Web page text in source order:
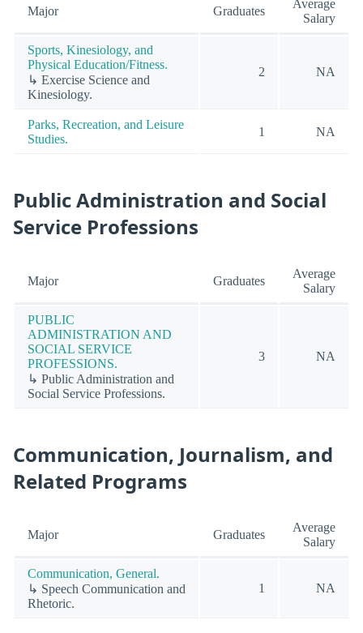
Major Graduates
Average
Salary
Sports, Kinesiology, and
Physical Education/Fitness.
↳ Exercise Science and
Kinesiology.
2 NA
Parks, Recreation, and Leisure
Studies.
1 NA
Public Administration and Social
Service Professions
Major Graduates
Average
Salary
PUBLIC
ADMINISTRATION AND
SOCIAL SERVICE
PROFESSIONS.
↳ Public Administration and
Social Service Professions.
3 NA
Communication, Journalism, and
Related Programs
Major Graduates
Average
Salary
Communication, General.
↳ Speech Communication and
Rhetoric.
1 NA